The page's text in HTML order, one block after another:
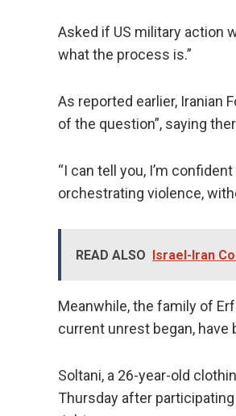
Asked if US military action
what the process is.”
As reported earlier, Iranian
of the question”, saying
“I can tell you, I’m
orchestrating violence,
READ ALSO Israel-Iran
Meanwhile, the family of
current unrest began,
Soltani, a 26-year-old
Thursday after